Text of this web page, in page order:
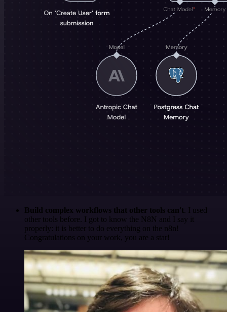
Build complex workflows that other tools can't. I used
other tools before. I got to know the N8N and I say it
properly: it is better to do everything on the n8n!
Congratulations on your work, you are a star!